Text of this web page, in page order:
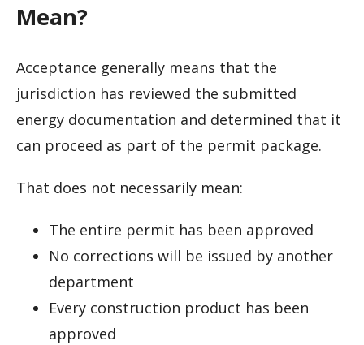
Mean?
Acceptance generally means that the
jurisdiction has reviewed the submitted
energy documentation and determined that it
can proceed as part of the permit package.
That does not necessarily mean:
The entire permit has been approved
No corrections will be issued by another
department
Every construction product has been
approved